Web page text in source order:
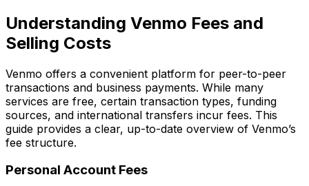
Understanding Venmo Fees and
Selling Costs
Venmo offers a convenient platform for peer-to-peer
transactions and business payments. While many
services are free, certain transaction types, funding
sources, and international transfers incur fees. This
guide provides a clear, up-to-date overview of Venmo’s
fee structure.
Personal Account Fees